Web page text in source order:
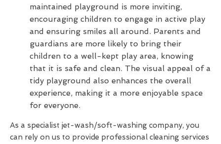
maintained playground is more inviting,
encouraging children to engage in active play
and ensuring smiles all around. Parents and
guardians are more likely to bring their
children to a well-kept play area, knowing
that it is safe and clean. The visual appeal of a
tidy playground also enhances the overall
experience, making it a more enjoyable space
for everyone.
As a specialist jet-wash/soft-washing company, you
can rely on us to provide professional cleaning services